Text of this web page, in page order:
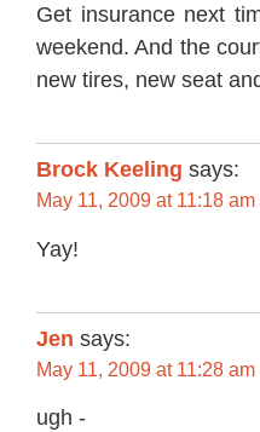
Get insurance next
weekend. And the
new tires, new seat
Brock Keeling says:
May 11, 2009 at 11:18 am
Yay!
Jen says:
May 11, 2009 at 11:28 am
ugh -